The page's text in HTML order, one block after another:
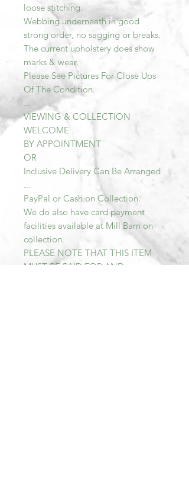
loose stitching.
Webbing underneath in good
strong order, no sagging or breaks.
The current upholstery does show
marks & wear.
Please See Pictures For Close Ups
Of The Condition.
...
VIEWING & COLLECTION
WELCOME
BY APPOINTMENT
OR
Inclusive Delivery Can Be Arranged
...
PayPal or Cash on Collection.
We do also have card payment
facilities available at Mill Barn on
collection.
PLEASE NOTE THAT THIS ITEM
MUST BE PAID FOR AND